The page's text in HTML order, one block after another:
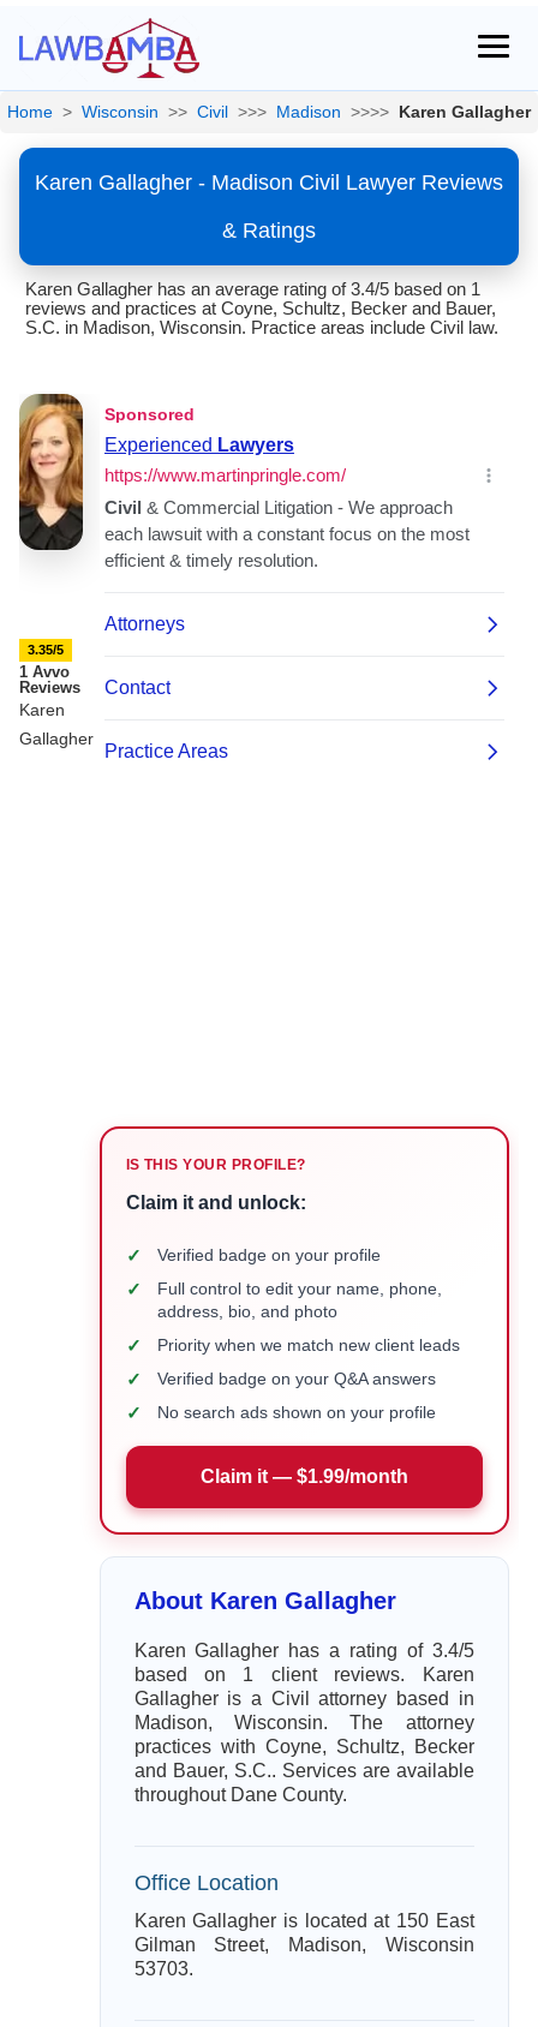
Home > Wisconsin >> Civil >>> Madison >>>> Karen Gallagher
Karen Gallagher - Madison Civil Lawyer Reviews
& Ratings
Karen Gallagher has an average rating of 3.4/5 based on 1
reviews and practices at Coyne, Schultz, Becker and Bauer,
S.C. in Madison, Wisconsin. Practice areas include Civil law.
3.35/5
1 Avvo
Reviews
Karen
Gallagher
IS THIS YOUR PROFILE?
Claim it and unlock:
✓ Verified badge on your profile
✓
Full control to edit your name, phone,
address, bio, and photo
✓ Priority when we match new client leads
✓ Verified badge on your Q&A answers
✓ No search ads shown on your profile
Claim it — $1.99/month
About Karen Gallagher
Karen Gallagher has a rating of 3.4/5
based on 1 client reviews. Karen
Gallagher is a Civil attorney based in
Madison, Wisconsin. The attorney
practices with Coyne, Schultz, Becker
and Bauer, S.C.. Services are available
throughout Dane County.
Office Location
Karen Gallagher is located at 150 East
Gilman Street, Madison, Wisconsin
53703.